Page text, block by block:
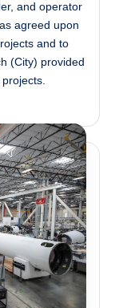
and operator
agreed upon
and to
(City) provided